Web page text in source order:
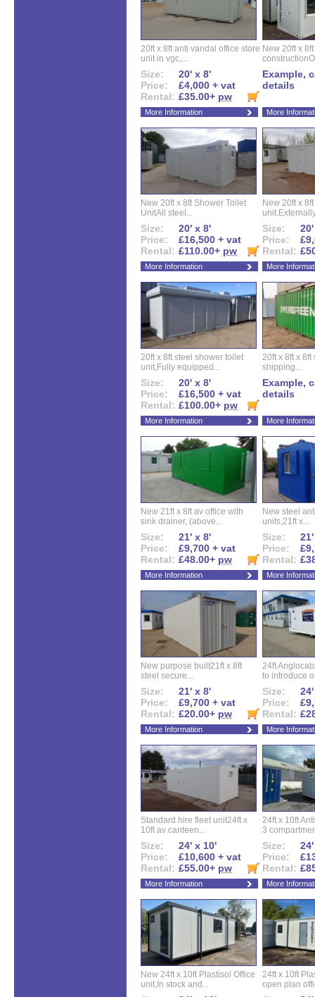
20ft x 8ft anti vandal office store
unit in vgc,...
Size:
20' x 8'
Price:
£4,000 + vat
Rental: £35.00+ pw
More Information
New 20ft x
Example,
details
More
New 20ft x 8ft Shower Toilet
UnitAll steel...
Size:
20' x 8'
Price:
£16,500 + vat
Rental: £110.00+ pw
More Information
New 20ft x
Size:
Price:
Rental:
More
20ft x 8ft steel shower toilet
unit,Fully equipped...
Size:
20' x 8'
Price:
£16,500 + vat
Rental: £100.00+ pw
More Information
20ft x 8ft x
shipping...
Example,
details
More
New 21ft x 8ft av office with
sink drainer, (above...
Size:
21' x 8'
Price:
£9,700 + vat
Rental: £48.00+ pw
More Information
New steel
units,21ft x...
Size:
Price:
Rental:
More
New purpose built21ft x 8ft
steel secure...
Size:
21' x 8'
Price:
£9,700 + vat
Rental: £20.00+ pw
More Information
24ft
to introduce
Size:
Price:
Rental:
More
Standard hire fleet unit24ft x
10ft av canteen...
Size:
24' x 10'
Price:
£10,600 + vat
Rental: £55.00+ pw
More Information
24ft x 10ft
3
Size:
Price:
Rental:
More
New 24ft x 10ft Plastisol Office
unit,In stock and...
24ft x 10ft
open plan